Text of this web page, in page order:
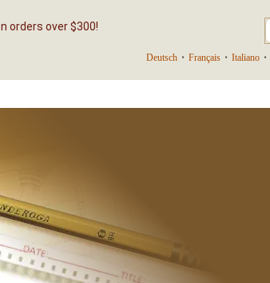
orders over $300!
Deutsch • Français • Italiano •